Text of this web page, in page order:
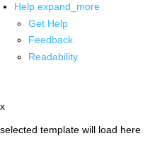
Help expand_more
Get Help
Feedback
Readability
x
selected template will load here